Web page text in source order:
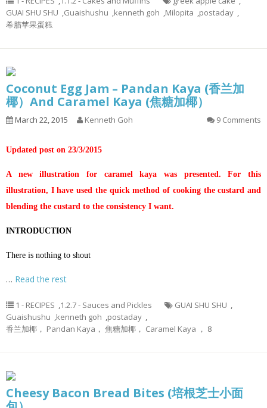
GUAI SHU SHU ,Guaishushu ,kenneth goh ,Milopita ,postaday ,
希腊苹果蛋糕
Coconut Egg Jam – Pandan Kaya (香兰加
椰）And Caramel Kaya (焦糖加椰）
March 22, 2015 Kenneth Goh 9 Comments
Updated post on 23/3/2015
A new illustration for caramel kaya was presented. For this
illustration, I have used the quick method of cooking the custard and
blending the custard to the consistency I want.
INTRODUCTION
There is nothing to shout
… Read the rest
1 - RECIPES ,1.2.7 - Sauces and Pickles GUAI SHU SHU ,
Guaishushu ,kenneth goh ,postaday ,
香兰加椰， Pandan Kaya， 焦糖加椰， Caramel Kaya ， 8
Cheesy Bacon Bread Bites (培根芝士小面